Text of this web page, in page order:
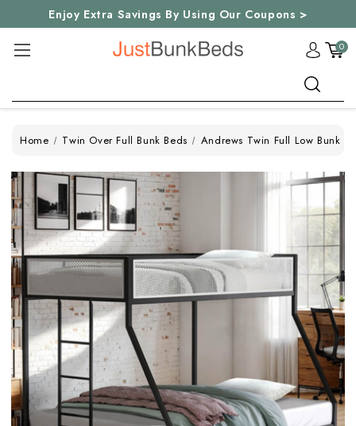
Enjoy Extra Savings By Using Our Coupons >
0
Home Twin Over Full Bunk Beds Andrews Twin Full Low Bunk